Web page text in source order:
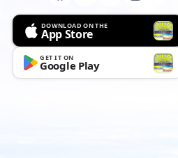
DOWNLOAD ON THE
App Store
GET IT ON
Google Play